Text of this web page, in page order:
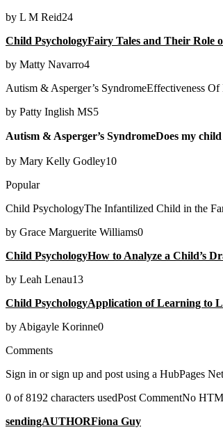
by L M Reid24
Child PsychologyFairy Tales and Their Role
by Matty Navarro4
Autism & Asperger’s SyndromeEffectiveness
by Patty Inglish MS5
Autism & Asperger’s SyndromeDoes my
by Mary Kelly Godley10
Popular
Child PsychologyThe Infantilized Child in the
by Grace Marguerite Williams0
Child PsychologyHow to Analyze a Child’s
by Leah Lenau13
Child PsychologyApplication of Learning to
by Abigayle Korinne0
Comments
Sign in or sign up and post using a HubPages
0 of 8192 characters usedPost CommentNo
sendingAUTHORFiona Guy